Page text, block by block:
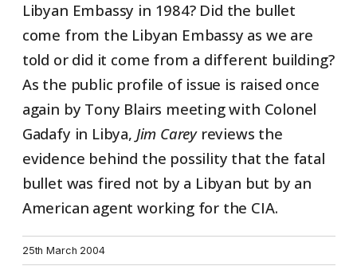
Libyan Embassy in 1984? Did the bullet
come from the Libyan Embassy as we are
told or did it come from a different building?
As the public profile of issue is raised once
again by Tony Blairs meeting with Colonel
Gadafy in Libya, Jim Careyreviews the
evidence behind the possility that the fatal
bullet was fired not by a Libyan but by an
American agent working for the CIA.
25th March 2004